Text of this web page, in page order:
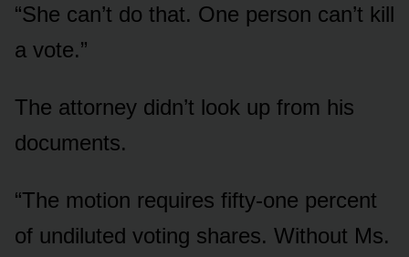
“She can’t do that. One person can’t kill
a vote.”
The attorney didn’t look up from his
documents.
“The motion requires fifty-one percent
of undiluted voting shares. Without Ms.